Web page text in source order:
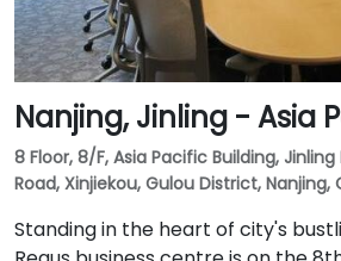
Nanjing, Jinling - Asia
8 Floor, 8/F, Asia Pacific Building,
Road, Xinjiekou, Gulou District, Nanjing,
Standing in the heart of city's